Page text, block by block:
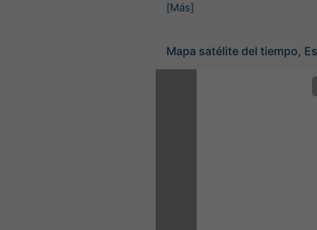
[Más]
Mapa satélite del tiempo,